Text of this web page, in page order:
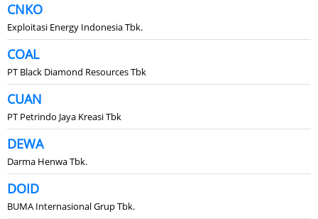
CNKO
Exploitasi Energy Indonesia Tbk.
COAL
PT Black Diamond Resources Tbk
CUAN
PT Petrindo Jaya Kreasi Tbk
DEWA
Darma Henwa Tbk.
DOID
BUMA Internasional Grup Tbk.